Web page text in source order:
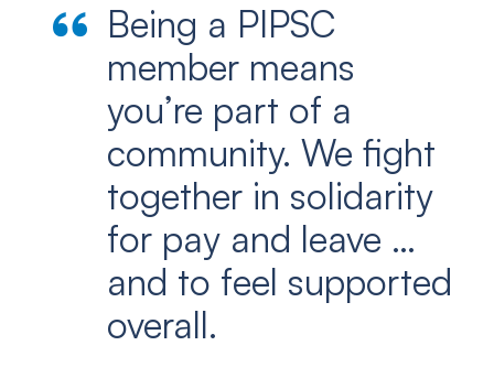
Being a PIPSC
member means
you’re part of a
community. We fight
together in solidarity
for pay and leave …
and to feel supported
overall.